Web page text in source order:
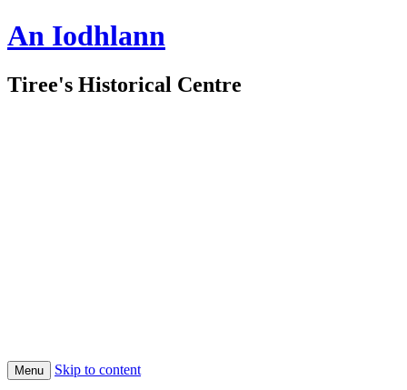
An Iodhlann
Tiree's Historical Centre
Menu Skip to content